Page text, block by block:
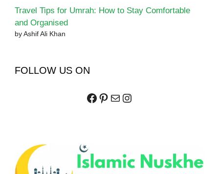
Travel Tips for Umrah: How to Stay Comfortable
and Organised
by Ashif Ali Khan
FOLLOW US ON
Facebook
Pinterest
MailInstagram